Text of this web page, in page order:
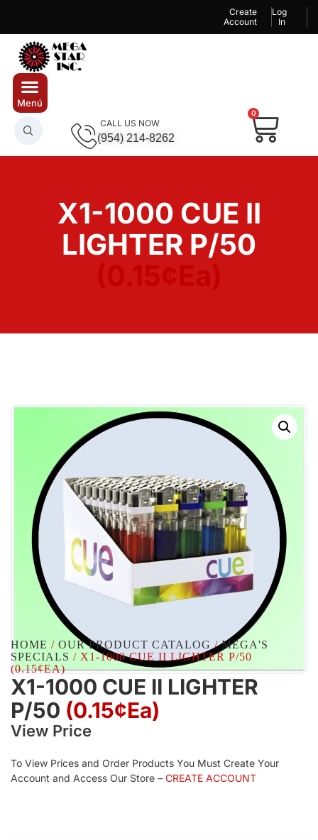
Create
Account
Log
In
CALL US NOW
(954) 214-8262
0
X1-1000 CUE II
LIGHTER P/50
HOME / OUR PRODUCT CATALOG /MEGA'S
SPECIALS / X1-1000 CUE II LIGHTER P/50
(0.15¢EA)
X1-1000 CUE II LIGHTER
P/50 (0.15¢Ea)
View Price
To View Prices and Order Products You Must Create Your
Account and Access Our Store – CREATE ACCOUNT